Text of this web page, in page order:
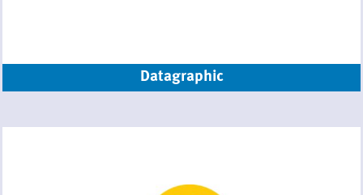
Datagraphic